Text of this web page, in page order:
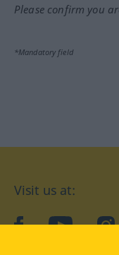
Please confirm you
*Mandatory field
Visit us at:
facebookYouTube